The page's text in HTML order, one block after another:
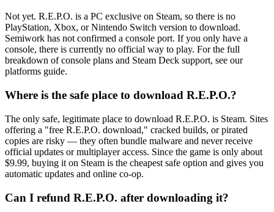
Not yet. R.E.P.O. is a PC exclusive on Steam, so there is no
PlayStation, Xbox, or Nintendo Switch version to download.
Semiwork has not confirmed a console port. If you only have a
console, there is currently no official way to play. For the full
breakdown of console plans and Steam Deck support, see our
platforms guide.
Where is the safe place to download R.E.P.O.?
The only safe, legitimate place to download R.E.P.O. is Steam. Sites
offering a "free R.E.P.O. download," cracked builds, or pirated
copies are risky — they often bundle malware and never receive
official updates or multiplayer access. Since the game is only about
$9.99, buying it on Steam is the cheapest safe option and gives you
automatic updates and online co-op.
Can I refund R.E.P.O. after downloading it?